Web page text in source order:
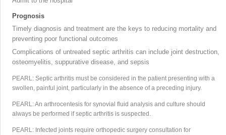
Prognosis
Timely diagnosis and treatment are the keys to reducing mortality and
preventing poor functional outcomes
Complications of untreated septic arthritis can include joint destruction,
osteomyelitis, suppurative disease, and sepsis
PEARL: Septic arthritis must be considered in the patient presenting with a
swollen, painful joint, particularly in the absence of a preceding injury.
PEARL: An arthrocentesis for synovial fluid analysis and culture should
always be performed if septic arthritis is suspected.
PEARL: Infected joints require orthopedic surgery consultation for